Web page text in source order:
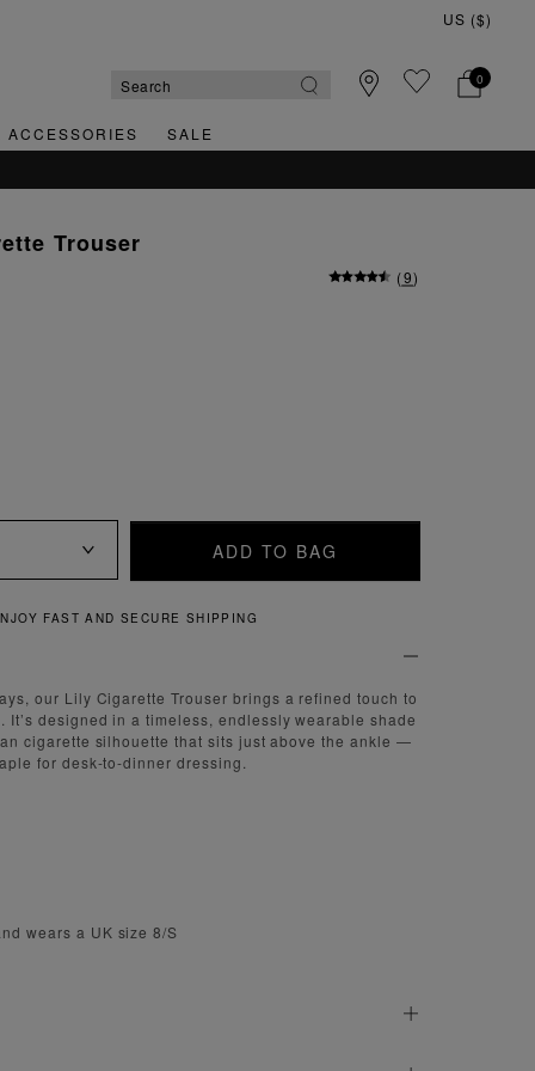
0
ACCESSORIES SALE
Trouser
(9)
ADD TO BAG
QUICK AND EASY RETURNS
our Lily Cigarette Trouser brings a refined touch to
It’s designed in a timeless, endlessly wearable shade
cigarette silhouette that sits just above the ankle —
for desk-to-dinner dressing.
wears a UK size 8/S